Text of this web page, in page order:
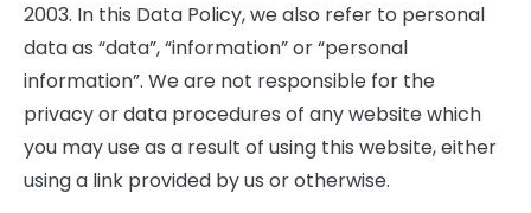
2003. In this Data Policy, we also refer to personal
data as “data”, “information” or “personal
information”. We are not responsible for the
privacy or data procedures of any website which
you may use as a result of using this website, either
using a link provided by us or otherwise.